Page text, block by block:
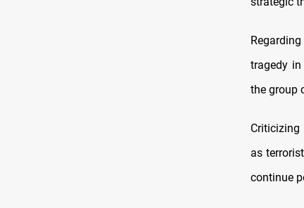
tragedy
the group
Criticizing
as
continue